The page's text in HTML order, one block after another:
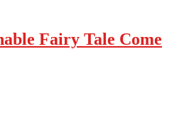
Fairy Tale Come